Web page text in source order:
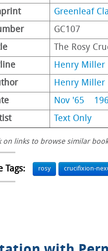
Greenleaf
GC107
The Rosy
Henry Miller
Henry Miller
Nov '65
Text Only
on links to browse similar
Tags: rosy crucifixion-